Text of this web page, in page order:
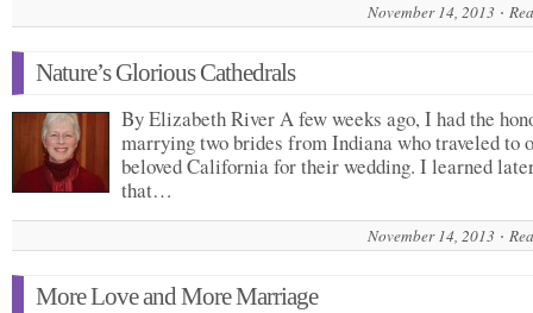
November 14, 2013
Nature’s Glorious Cathedrals
By Elizabeth River A few weeks ago, I had the
marrying two brides from Indiana who traveled to
beloved California for their wedding. I learned
that…
November 14, 2013
More Love and More Marriage